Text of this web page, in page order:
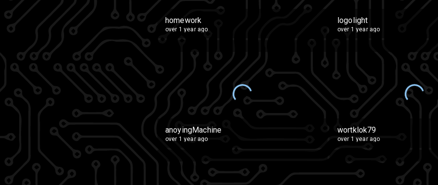
homework
over 1 year ago
logolight
over 1 year ago
anoyingMachine
over 1 year ago
wortklok79
over 1 year ago